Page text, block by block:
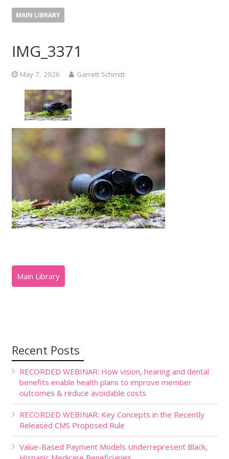
MAIN LIBRARY
IMG_3371
May 7, 2026 Garrett Schmitt
Recent Posts
RECORDED WEBINAR: How vision, hearing and dental
benefits enable health plans to improve member
outcomes & reduce avoidable costs
RECORDED WEBINAR: Key Concepts in the Recently
Released CMS Proposed Rule
Value-Based Payment Models Underrepresent Black,